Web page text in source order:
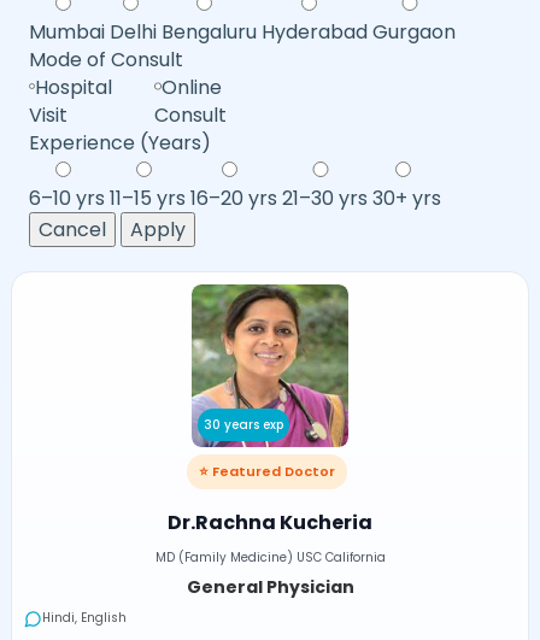
Mumbai Delhi Bengaluru HyderabadGurgaon
Mode of Consult
Hospital
Visit
Online
Consult
Experience (Years)
6–10 yrs 11–15 yrs 16–20 yrs 21–30 yrs 30+ yrs
Cancel
Apply
30 years exp
⭐ Featured Doctor
Dr.Rachna Kucheria
MD (Family Medicine) USC California
General Physician
Hindi, English